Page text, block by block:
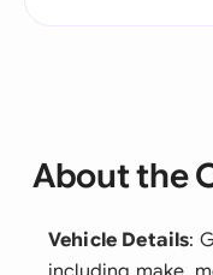
About the
Vehicle Details: